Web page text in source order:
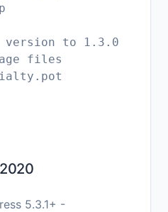
version to 1.3.0
files
5.3.1+ -